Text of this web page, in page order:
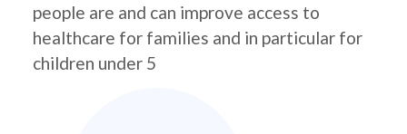
people are and can improve access to
healthcare for families and in particular for
children under 5